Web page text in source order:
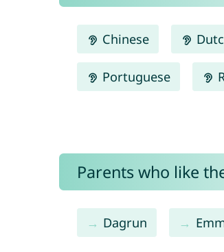
Chinese
Portuguese
Parents who like
Dagrun